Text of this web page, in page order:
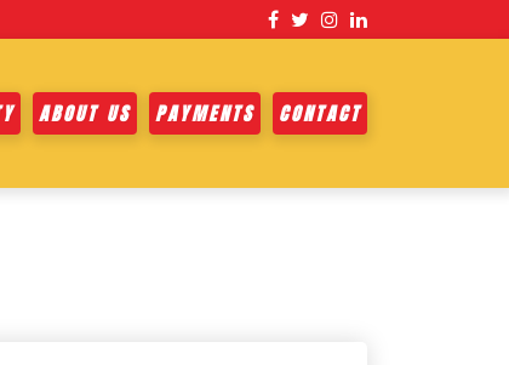
ABOUT US PAYMENTS CONTACT